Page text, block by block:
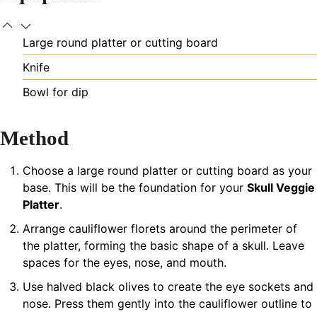
Large round platter or cutting board
Knife
Bowl for dip
Method
Choose a large round platter or cutting board as your
base. This will be the foundation for your Skull Veggie
Platter.
Arrange cauliflower florets around the perimeter of
the platter, forming the basic shape of a skull. Leave
spaces for the eyes, nose, and mouth.
Use halved black olives to create the eye sockets and
nose. Press them gently into the cauliflower outline to